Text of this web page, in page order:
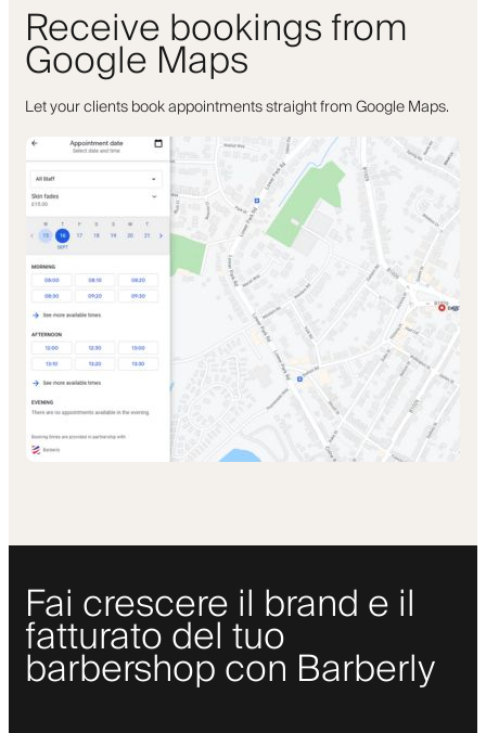
Receive bookings from
Google Maps
Let your clients book appointments straight from Google Maps.
Fai crescere il brand e il
fatturato del tuo
barbershop con Barberly